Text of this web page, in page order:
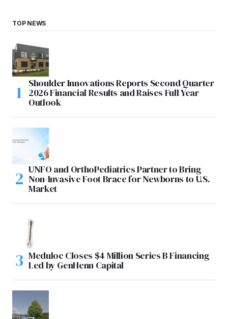
TOP NEWS
Shoulder Innovations Reports Second Quarter
2026 Financial Results and Raises Full Year
Outlook
UNFO and OrthoPediatrics Partner to Bring
Non-Invasive Foot Brace for Newborns to U.S.
Market
Meduloc Closes $4 Million Series B Financing
Led by GenHenn Capital